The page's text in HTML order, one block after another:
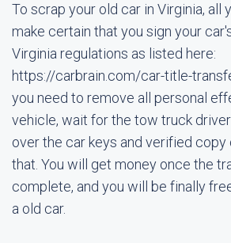
To scrap your old car in Virginia, all
make certain that you sign your
Virginia regulations as listed here:
https://carbrain.com/car-title-
you need to remove all personal
vehicle, wait for the tow truck
over the car keys and verified copy
that. You will get money once the
complete, and you will be finally
a old car.